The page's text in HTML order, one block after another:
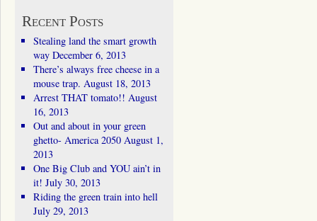
Recent Posts
Stealing land the smart growth
way December 6, 2013
There’s always free cheese in a
mouse trap. August 18, 2013
Arrest THAT tomato!! August
16, 2013
Out and about in your green
ghetto- America 2050 August 1,
2013
One Big Club and YOU ain’t in
it! July 30, 2013
Riding the green train into hell
July 29, 2013